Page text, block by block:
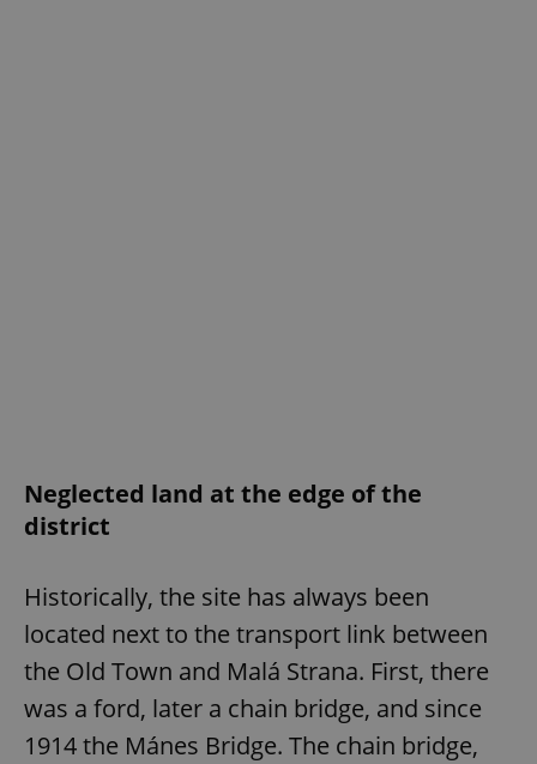
Neglected land at the edge of the
district
Historically, the site has always been
located next to the transport link between
the Old Town and Malá Strana. First, there
was a ford, later a chain bridge, and since
1914 the Mánes Bridge. The chain bridge,